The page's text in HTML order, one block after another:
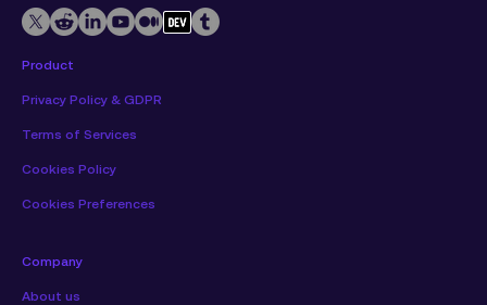
Company
About us
Product
Privacy Policy & GDPR
Terms of Services
Cookies Policy
Cookies Preferences